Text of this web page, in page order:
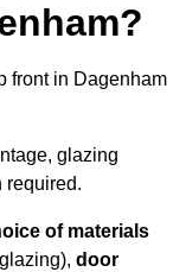
front in Dagenham
glazing
required.
of materials
door